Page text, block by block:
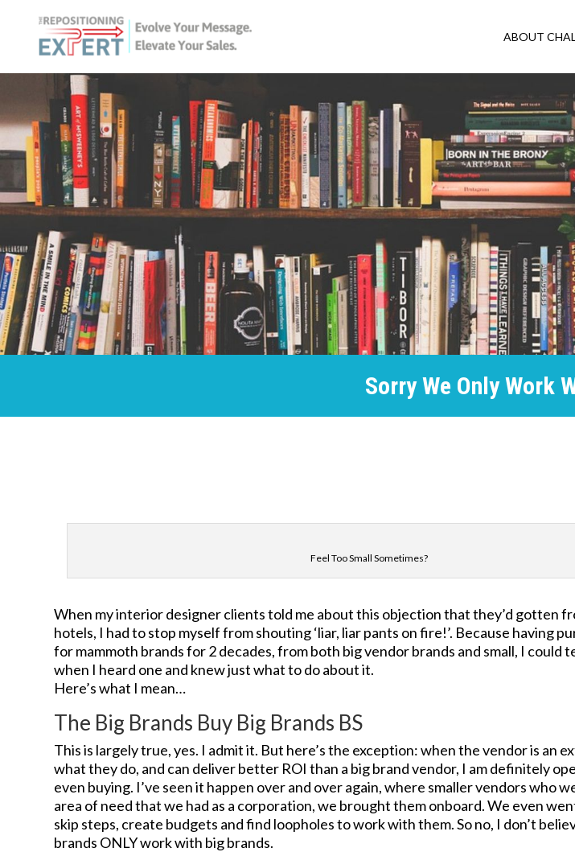
ABOUT
Sorry We Only Work
Feel Too Small Sometimes?
When my interior designer clients told me about this objection that they’d gotten
hotels, I had to stop myself from shouting ‘liar, liar pants on fire!’. Because having
for mammoth brands for 2 decades, from both big vendor brands and small, I could
when I heard one and knew just what to do about it.
Here’s what I mean…
The Big Brands Buy Big Brands BS
This is largely true, yes. I admit it. But here’s the exception: when the vendor is an
what they do, and can deliver better ROI than a big brand vendor, I am definitely
even buying. I’ve seen it happen over and over again, where smaller vendors who
area of need that we had as a corporation, we brought them onboard. We even
skip steps, create budgets and find loopholes to work with them. So no, I don’t
brands ONLY work with big brands.